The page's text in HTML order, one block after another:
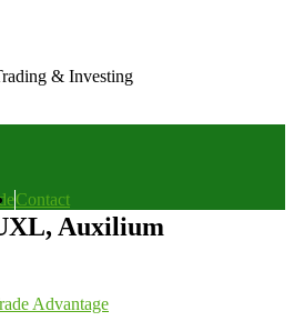
& Investing
Contact
Auxilium
Advantage